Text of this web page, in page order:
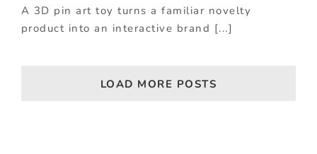
A 3D pin art toy turns a familiar novelty
product into an interactive brand [...]
LOAD MORE POSTS